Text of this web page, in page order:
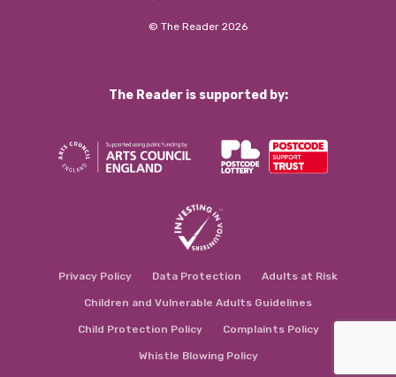
© The Reader 2026
The Reader is supported by:
Privacy Policy Data Protection Adults at Risk
Children and Vulnerable Adults Guidelines
Child Protection Policy Complaints Policy
Whistle Blowing Policy